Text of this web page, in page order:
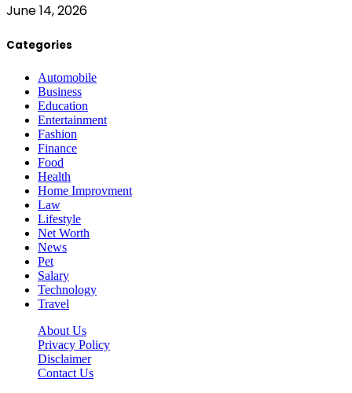
June 14, 2026
Categories
Automobile
Business
Education
Entertainment
Fashion
Finance
Food
Health
Home Improvment
Law
Lifestyle
Net Worth
News
Pet
Salary
Technology
Travel
About Us
Privacy Policy
Disclaimer
Contact Us